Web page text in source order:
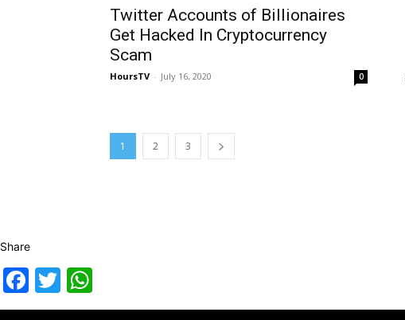
Twitter Accounts of Billionaires
Get Hacked In Cryptocurrency
Scam
HoursTV - July 16, 2020 0
1 2 3
Share
Facebook
Twitter